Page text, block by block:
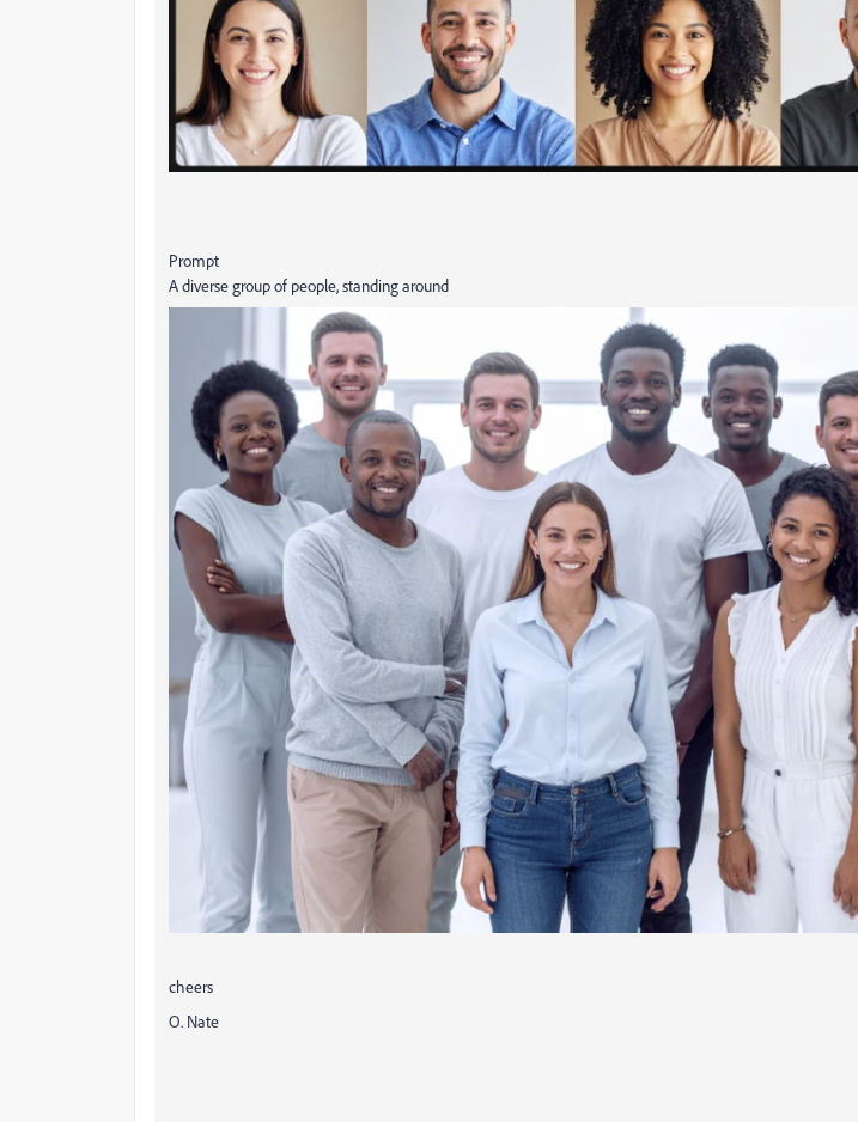
Prompt
A diverse group of people, standing around
cheers
O. Nate